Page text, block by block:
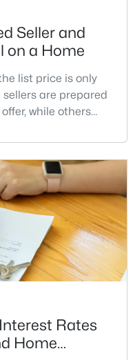
(4)
(3)
(2)
(2)
(2)
(2)
(2)
(2)
Seller and
on a Home
list price is only
are prepared
while others
buyers structure
effectively, and
motivated seller is
Rates
Home